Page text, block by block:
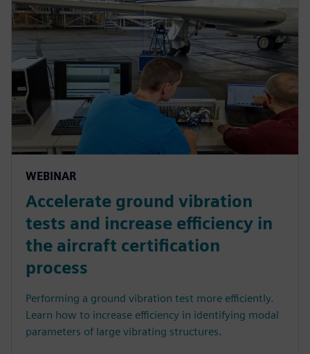
WEBINAR
Accelerate ground vibration
tests and increase efficiency in
the aircraft certification
process
Performing a ground vibration test more efficiently.
Learn how to increase efficiency in identifying modal
parameters of large vibrating structures.